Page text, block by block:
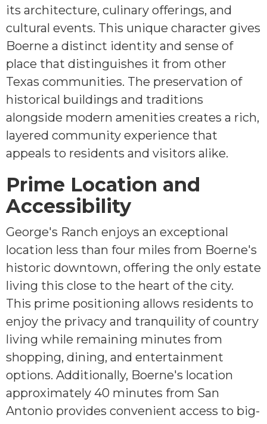
its architecture, culinary offerings, and
cultural events. This unique character gives
Boerne a distinct identity and sense of
place that distinguishes it from other
Texas communities. The preservation of
historical buildings and traditions
alongside modern amenities creates a rich,
layered community experience that
appeals to residents and visitors alike.
Prime Location and
Accessibility
George's Ranch enjoys an exceptional
location less than four miles from Boerne's
historic downtown, offering the only estate
living this close to the heart of the city.
This prime positioning allows residents to
enjoy the privacy and tranquility of country
living while remaining minutes from
shopping, dining, and entertainment
options. Additionally, Boerne's location
approximately 40 minutes from San
Antonio provides convenient access to big-